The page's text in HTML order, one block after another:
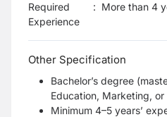
Required
Experience
: More than 4
Other Specification
Bachelor’s degree
Education, Marketing,
Minimum 4–5 years’